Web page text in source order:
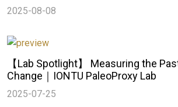
2025-08-08
【Lab Spotlight】 Measuring the
Change｜IONTU PaleoProxy Lab
2025-07-25